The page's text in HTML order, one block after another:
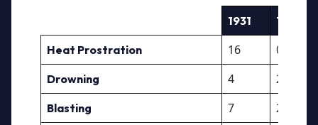
1931 1932
Heat Prostration 16 0
Drowning 4 2
Blasting 7 2